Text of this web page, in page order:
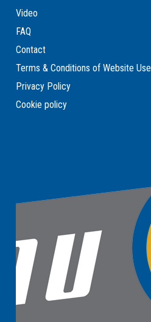
Video
FAQ
Contact
Terms & Conditions of Website Use
Privacy Policy
Cookie policy